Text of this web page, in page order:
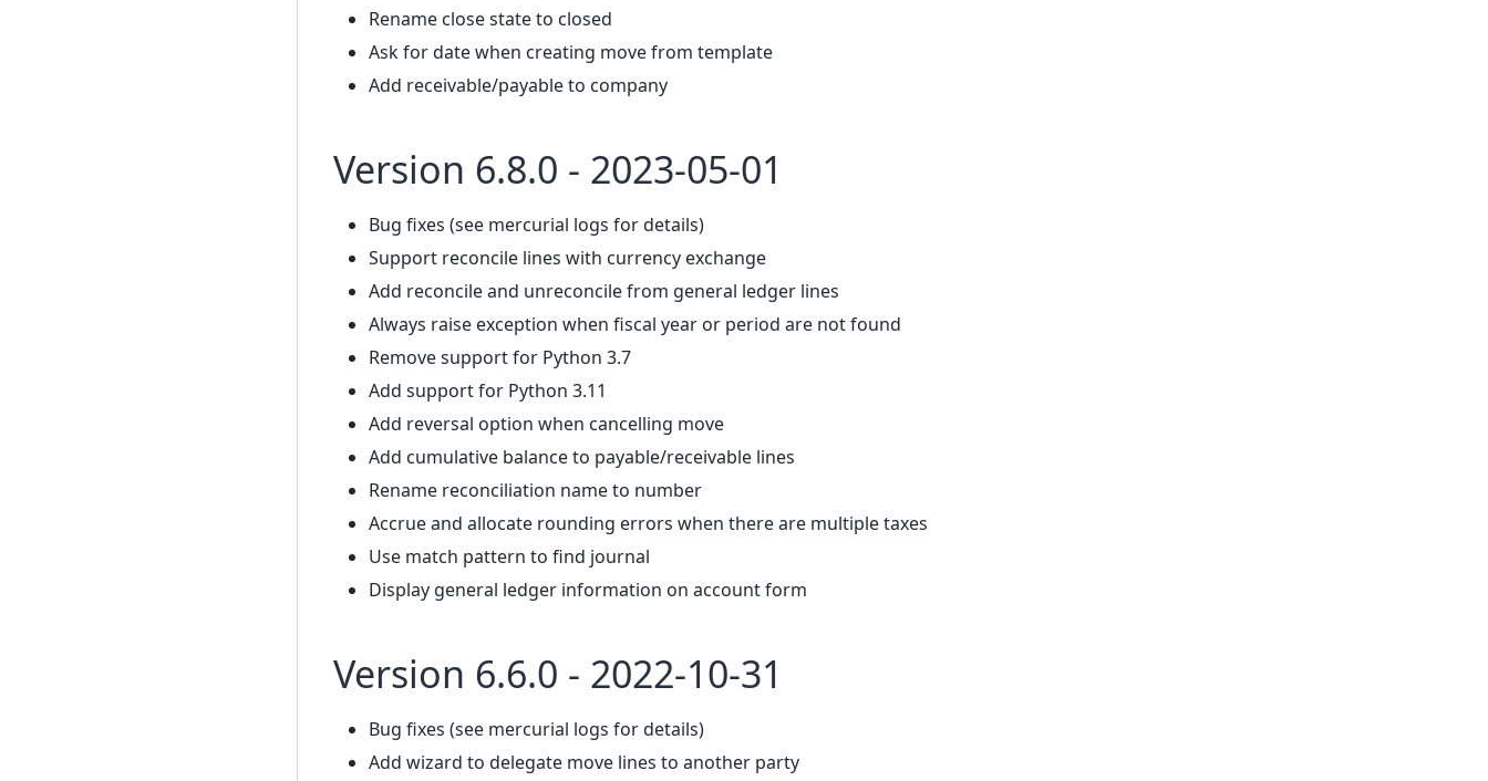
Rename close state to closed
Ask for date when creating move from template
Add receivable/payable to company
Version 6.8.0 - 2023-05-01
Bug fixes (see mercurial logs for details)
Support reconcile lines with currency exchange
Add reconcile and unreconcile from general ledger lines
Always raise exception when fiscal year or period are not found
Remove support for Python 3.7
Add support for Python 3.11
Add reversal option when cancelling move
Add cumulative balance to payable/receivable lines
Rename reconciliation name to number
Accrue and allocate rounding errors when there are multiple taxes
Use match pattern to find journal
Display general ledger information on account form
Version 6.6.0 - 2022-10-31
Bug fixes (see mercurial logs for details)
Add wizard to delegate move lines to another party